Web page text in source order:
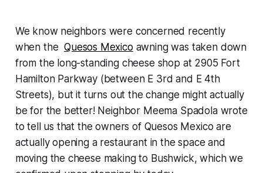
We know neighbors were concerned recently
when theQuesos Mexico awning was taken down
from the long-standing cheese shop at 2905 Fort
Hamilton Parkway (between E 3rd and E 4th
Streets), but it turns out the change might actually
be for the better! Neighbor Meema Spadola wrote
to tell us that the owners of Quesos Mexico are
actually opening a restaurant in the space and
moving the cheese making to Bushwick, which we